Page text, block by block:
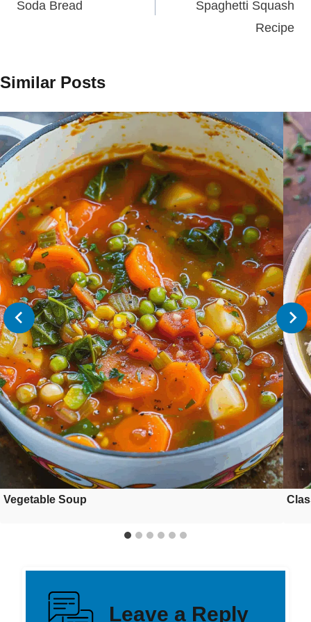
Soda Bread
Spaghetti Squash
Recipe
Similar Posts
Vegetable Soup
Leave a Reply